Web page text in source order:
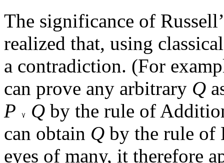
The significance of
realized that, using
a contradiction. (For
can prove any arbitrary Q
P
Q by the rule of
can obtain Q by the rule of
eyes of many, it therefore